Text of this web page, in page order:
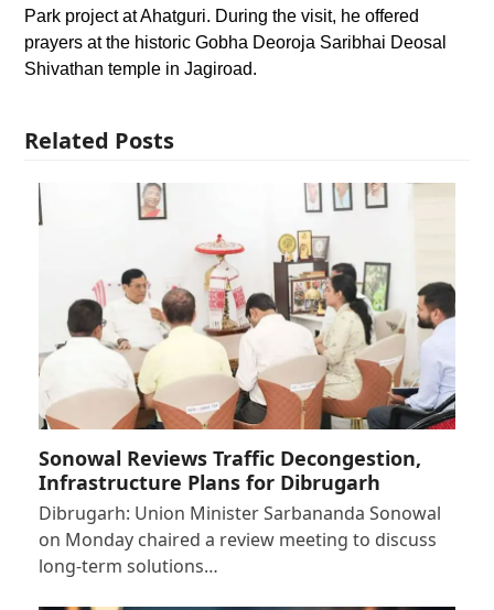
Park project at Ahatguri. During the visit, he offered
prayers at the historic Gobha Deoroja Saribhai Deosal
Shivathan temple in Jagiroad.
Related Posts
Sonowal Reviews Traffic Decongestion,
Infrastructure Plans for Dibrugarh
Dibrugarh: Union Minister Sarbananda Sonowal
on Monday chaired a review meeting to discuss
long-term solutions…